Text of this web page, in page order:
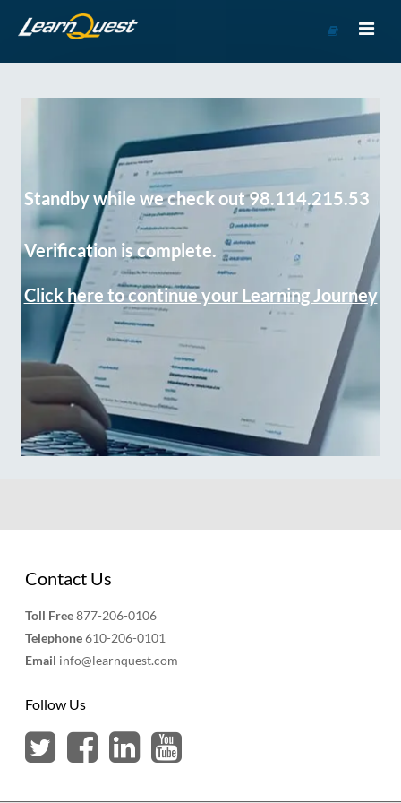
Course
Standby while we check out 98.114.215.53
Verification is complete.
Click here to continue your Learning Journey
Contact Us
Toll Free877-206-0106
Telephone610-206-0101
Email info@learnquest.com
Follow Us